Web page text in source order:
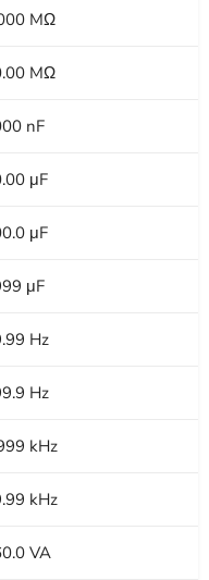
MΩ
MΩ
nF
μF
μF
μF
Hz
Hz
kHz
kHz
VA